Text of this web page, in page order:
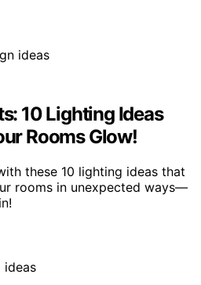
10 Lighting Ideas
Rooms Glow!
these 10 lighting ideas that
rooms in unexpected ways—